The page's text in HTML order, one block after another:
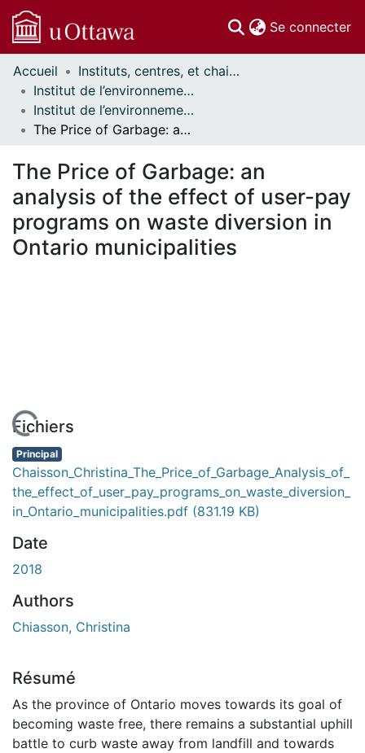
Se connecter
Communautés
et collections
Parcourir
Statistiques
À propos
Accueil
Instituts, centres, et chaires de recherche // Research Institutes, Centres, and Chairs
Institut de l’environnement // Institute of the Environment
Institut de l’environnement - Mémoires // Institute of the Environment - Research Papers
The Price of Garbage: an analysis of the effect of user-pay programs on waste diversion in Ontario municipalities
The Price of Garbage: an
analysis of the effect of user-pay
programs on waste diversion in
Ontario municipalities
En cours de chargement...
Fichiers
Principal
Chaisson_Christina_The_Price_of_Garbage_Analysis_of_
the_effect_of_user_pay_programs_on_waste_diversion_
in_Ontario_municipalities.pdf (831.19 KB)
Date
2018
Authors
Chiasson, Christina
Résumé
As the province of Ontario moves towards its goal of
becoming waste free, there remains a substantial uphill
battle to curb waste away from landfill and towards